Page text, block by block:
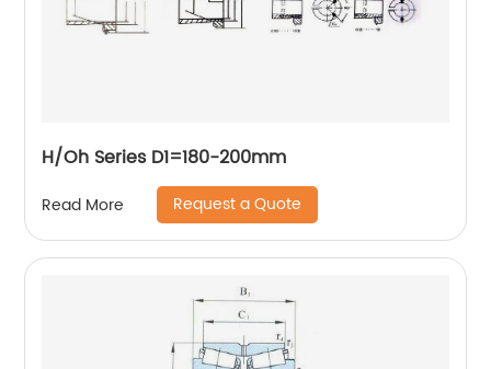
H/Oh Series D1=180-200mm
Read More Request a Quote